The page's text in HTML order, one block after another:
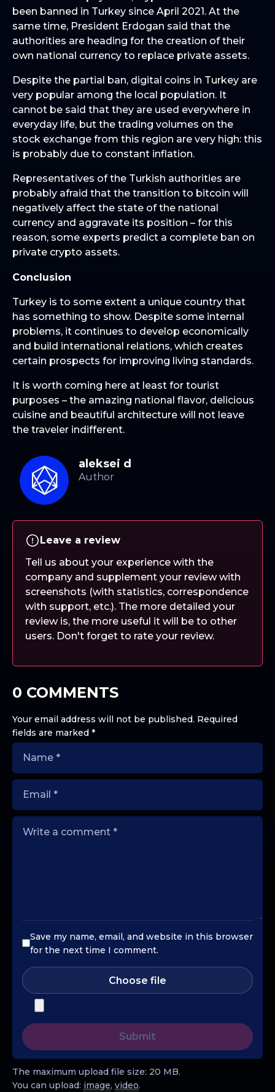
been banned in Turkey since April 2021. At the
same time, President Erdogan said that the
authorities are heading for the creation of their
own national currency to replace private assets.
Despite the partial ban, digital coins in Turkey are
very popular among the local population. It
cannot be said that they are used everywhere in
everyday life, but the trading volumes on the
stock exchange from this region are very high: this
is probably due to constant inflation.
Representatives of the Turkish authorities are
probably afraid that the transition to bitcoin will
negatively affect the state of the national
currency and aggravate its position – for this
reason, some experts predict a complete ban on
private crypto assets.
Conclusion
Turkey is to some extent a unique country that
has something to show. Despite some internal
problems, it continues to develop economically
and build international relations, which creates
certain prospects for improving living standards.
It is worth coming here at least for tourist
purposes – the amazing national flavor, delicious
cuisine and beautiful architecture will not leave
the traveler indifferent.
aleksei d
Leave a review
Tell us about your experience with the
company and supplement your review with
screenshots (with statistics, correspondence
with support, etc.). The more detailed your
review is, the more useful it will be to other
users. Don't forget to rate your review.
0 COMMENTS
Your email address will not be published. Required
fields are marked *
Save my name, email, and website in this browser
for the next time I comment.
Choose file
The maximum upload file size: 20 MB.
You can upload: image, video.